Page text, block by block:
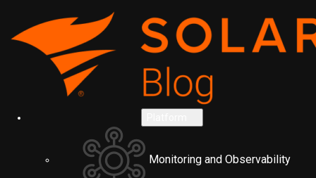
Monitoring and Observability